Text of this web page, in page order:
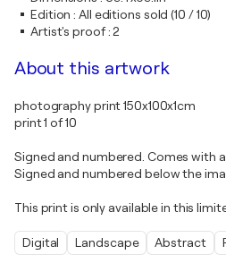
Edition :All editions sold (10 / 10)
Artist's proof: 2
About this artwork
photography print 150x100x1cm
print 1 of 10
Signed and numbered. Comes with
Signed and numbered below the
This print is only available in this
Digital Landscape Abstract